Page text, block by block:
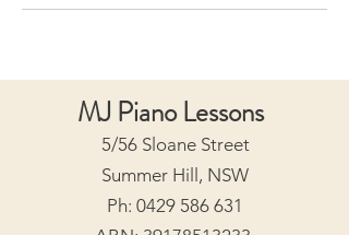
5/56 Sloane Street
Summer Hill, NSW
Ph: 0429 586 631
MJ Piano Lessons